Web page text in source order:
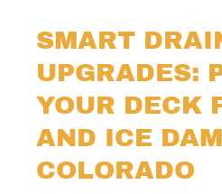
SMART
UPGRADES:
YOUR DECK
AND ICE
COLORADO